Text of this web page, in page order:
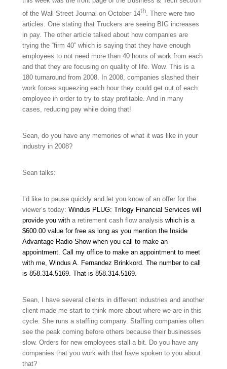
of the Wall Street Journal on October 14th. There were two
articles. One stating that Truckers are seeing BIG increases
in pay. The other article talked about how companies are
trying the “firm 40” which is saying that they have enough
employees to not need more than 40 hours of work from each
and that they are focusing on quality of life. Wow. This is a
180 turnaround from 2008. In 2008, companies slashed their
work forces squeezing each hour they could get out of each
employee in order to try to stay profitable. And in many
cases, reducing pay while doing that!
Sean, do you have any memories of what it was like in your
industry in 2008?
Sean talks:
I’d like to pause quickly and let you know of an offer for the
viewer’s today: Windus PLUG: Trilogy Financial Services will
provide you with a retirement cash flow analysis which is a
$600.00 value for free as long as you mention the Inside
Advantage Radio Show when you call to make an
appointment. Call my office to make an appointment to meet
with me, Windus A. Fernandez Brinkkord. The number to call
is 858.314.5169. That is 858.314.5169.
Sean, I have several clients in different industries and another
client made me start to think more about where we are in this
cycle. She runs a staffing company. Staffing companies often
see the peak coming before others because their businesses
slow. Orders for new employees stall a bit. Do you have any
companies that you work with that have spoken to you about
that?